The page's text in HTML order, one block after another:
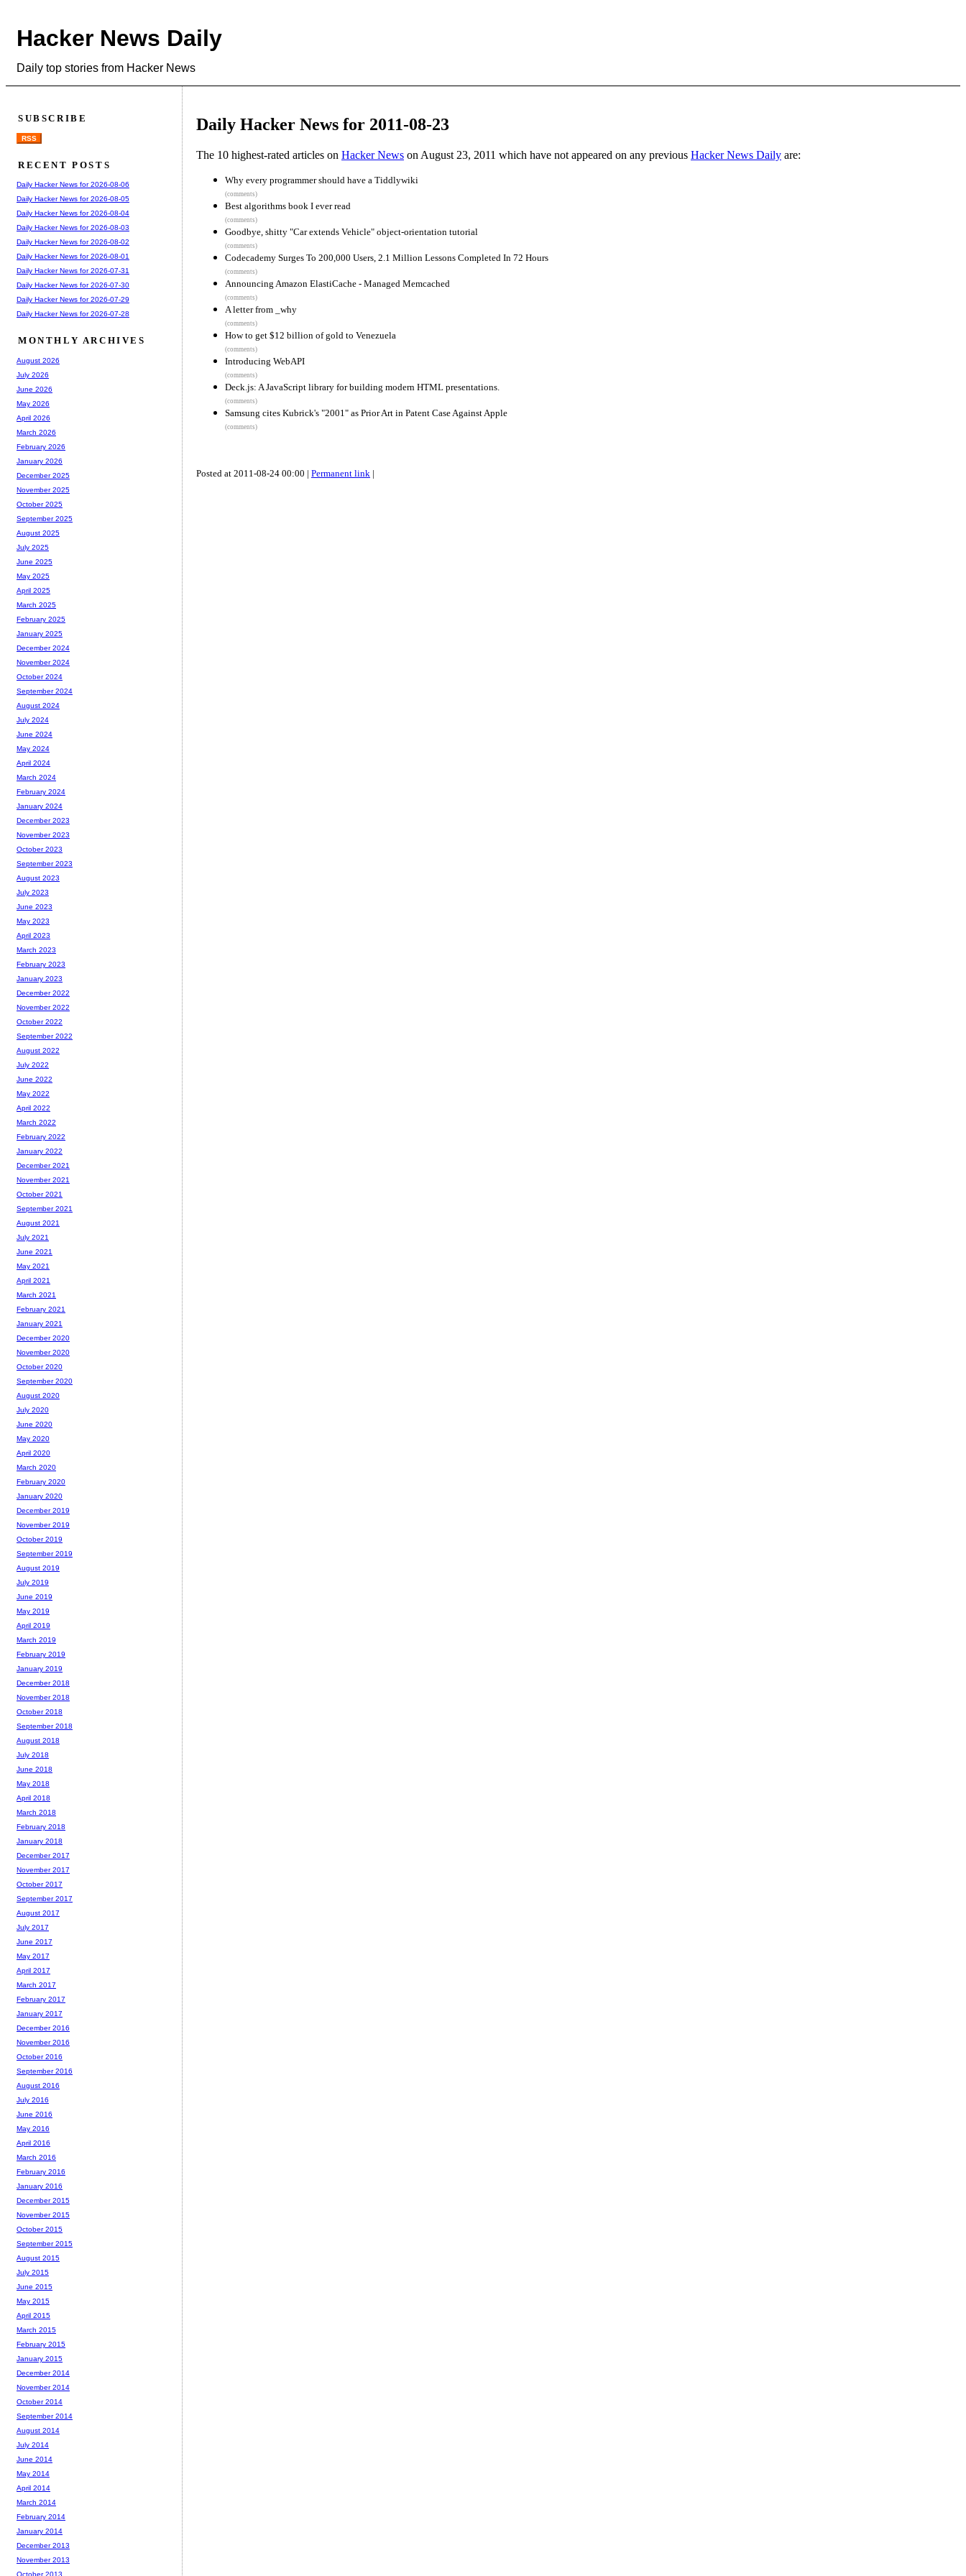
Hacker News Daily
Daily top stories from Hacker News
Daily Hacker News for 2011-08-23
The 10 highest-rated articles on Hacker News on August 23, 2011 which have not appeared on any previous Hacker News Daily are:
Why every programmer should have a Tiddlywiki
(comments)
Best algorithms book I ever read
(comments)
Goodbye, shitty "Car extends Vehicle" object-orientation tutorial
(comments)
Codecademy Surges To 200,000 Users, 2.1 Million Lessons Completed In 72 Hours
(comments)
Announcing Amazon ElastiCache - Managed Memcached
(comments)
A letter from _why
(comments)
How to get $12 billion of gold to Venezuela
(comments)
Introducing WebAPI
(comments)
Deck.js: A JavaScript library for building modern HTML presentations.
(comments)
Samsung cites Kubrick's "2001" as Prior Art in Patent Case Against Apple
(comments)
Posted at 2011-08-24 00:00 | Permanent link |
SUBSCRIBE
RSS
RECENT POSTS
Daily Hacker News for 2026-08-06
Daily Hacker News for 2026-08-05
Daily Hacker News for 2026-08-04
Daily Hacker News for 2026-08-03
Daily Hacker News for 2026-08-02
Daily Hacker News for 2026-08-01
Daily Hacker News for 2026-07-31
Daily Hacker News for 2026-07-30
Daily Hacker News for 2026-07-29
Daily Hacker News for 2026-07-28
MONTHLY ARCHIVES
August 2026
July 2026
June 2026
May 2026
April 2026
March 2026
February 2026
January 2026
December 2025
November 2025
October 2025
September 2025
August 2025
July 2025
June 2025
May 2025
April 2025
March 2025
February 2025
January 2025
December 2024
November 2024
October 2024
September 2024
August 2024
July 2024
June 2024
May 2024
April 2024
March 2024
February 2024
January 2024
December 2023
November 2023
October 2023
September 2023
August 2023
July 2023
June 2023
May 2023
April 2023
March 2023
February 2023
January 2023
December 2022
November 2022
October 2022
September 2022
August 2022
July 2022
June 2022
May 2022
April 2022
March 2022
February 2022
January 2022
December 2021
November 2021
October 2021
September 2021
August 2021
July 2021
June 2021
May 2021
April 2021
March 2021
February 2021
January 2021
December 2020
November 2020
October 2020
September 2020
August 2020
July 2020
June 2020
May 2020
April 2020
March 2020
February 2020
January 2020
December 2019
November 2019
October 2019
September 2019
August 2019
July 2019
June 2019
May 2019
April 2019
March 2019
February 2019
January 2019
December 2018
November 2018
October 2018
September 2018
August 2018
July 2018
June 2018
May 2018
April 2018
March 2018
February 2018
January 2018
December 2017
November 2017
October 2017
September 2017
August 2017
July 2017
June 2017
May 2017
April 2017
March 2017
February 2017
January 2017
December 2016
November 2016
October 2016
September 2016
August 2016
July 2016
June 2016
May 2016
April 2016
March 2016
February 2016
January 2016
December 2015
November 2015
October 2015
September 2015
August 2015
July 2015
June 2015
May 2015
April 2015
March 2015
February 2015
January 2015
December 2014
November 2014
October 2014
September 2014
August 2014
July 2014
June 2014
May 2014
April 2014
March 2014
February 2014
January 2014
December 2013
November 2013
October 2013